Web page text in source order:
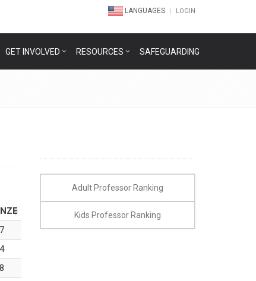
LANGUAGES LOGIN
GET INVOLVED RESOURCES SAFEGUARDING
Adult Professor Ranking
Kids Professor Ranking